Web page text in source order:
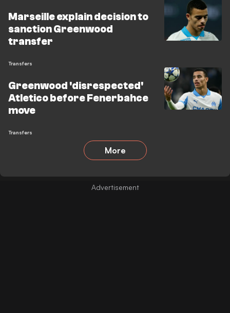
Marseille explain decision to
sanction Greenwood
transfer
Transfers
Greenwood 'disrespected'
Atletico before Fenerbahce
move
Transfers
More